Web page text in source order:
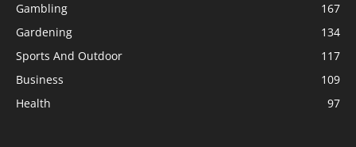
Gambling
167
Gardening
134
Sports And Outdoor
117
Business
109
Health
97